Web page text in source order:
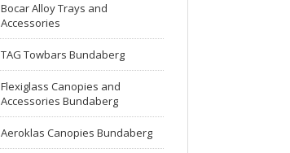
Bocar Alloy Trays and
Accessories
TAG Towbars Bundaberg
Flexiglass Canopies and
Accessories Bundaberg
Aeroklas Canopies Bundaberg